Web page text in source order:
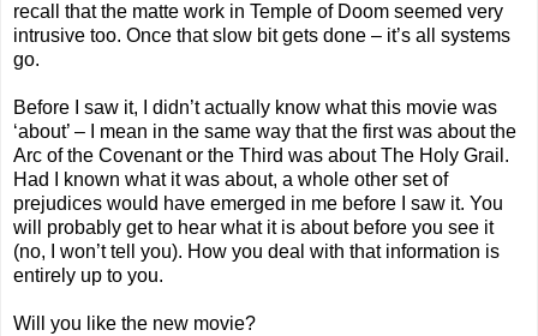
recall that the matte work in Temple of Doom seemed very
intrusive too. Once that slow bit gets done – it’s all systems
go.
Before I saw it, I didn’t actually know what this movie was
‘about’ – I mean in the same way that the first was about the
Arc of the Covenant or the Third was about The Holy Grail.
Had I known what it was about, a whole other set of
prejudices would have emerged in me before I saw it. You
will probably get to hear what it is about before you see it
(no, I won’t tell you). How you deal with that information is
entirely up to you.
Will you like the new movie?